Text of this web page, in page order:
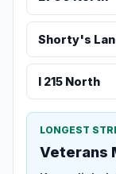
Shorty's
I 215 North
LONGEST
Veterans